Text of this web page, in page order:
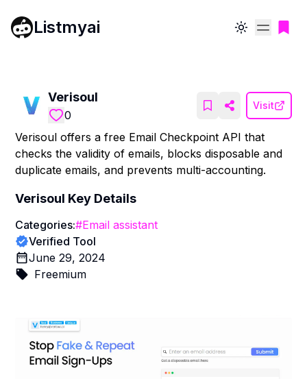
Listmyai Toggle theme
Verisoul
0
Visit
Verisoul offers a free Email Checkpoint API that
checks the validity of emails, blocks disposable and
duplicate emails, and prevents multi-accounting.
Verisoul Key Details
Categories:#Email assistant
Verified Tool
June 29, 2024
Freemium